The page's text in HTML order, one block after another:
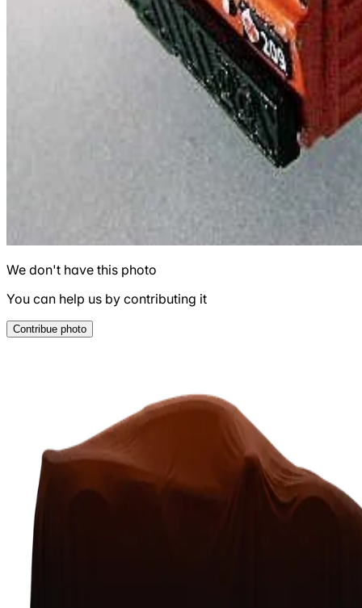
We don't have this photo
You can help us by contributing it
Contribue photo